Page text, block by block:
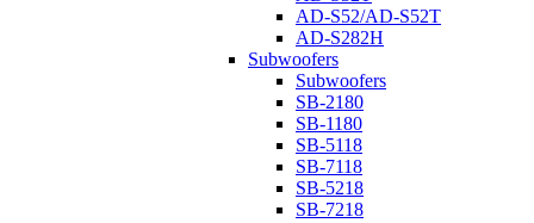
AD-S52/AD-S52T
AD-S282H
Subwoofers
Subwoofers
SB-2180
SB-1180
SB-5118
SB-7118
SB-5218
SB-7218